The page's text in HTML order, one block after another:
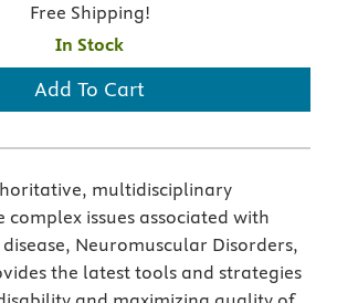
Free Shipping!
In Stock
Add To Cart
multidisciplinary
issues associated with
Neuromuscular Disorders,
the latest tools and strategies